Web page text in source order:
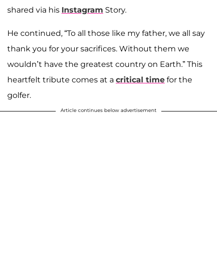
shared via his Instagram Story.
He continued, “To all those like my father, we all say
thank you for your sacrifices. Without them we
wouldn’t have the greatest country on Earth.” This
heartfelt tribute comes at a critical time for the
golfer.
Article continues below advertisement